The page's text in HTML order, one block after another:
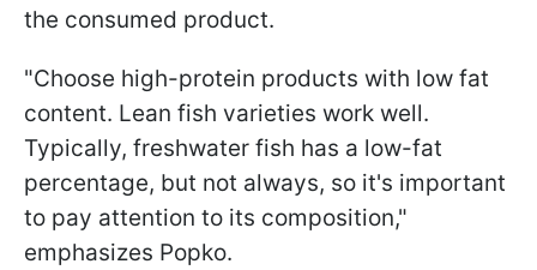
the consumed product.
"Choose high-protein products with low fat
content. Lean fish varieties work well.
Typically, freshwater fish has a low-fat
percentage, but not always, so it's important
to pay attention to its composition,"
emphasizes Popko.